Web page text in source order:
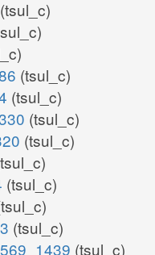
(tsul_c)
(tsul_c)
(tsul_c)
(tsul_c)
(tsul_c)
(tsul_c)
(tsul_c)
(tsul_c)